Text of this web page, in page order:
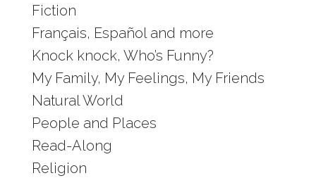
Fiction
Français, Español and more
Knock knock, Who’s Funny?
My Family, My Feelings, My Friends
Natural World
People and Places
Read-Along
Religion